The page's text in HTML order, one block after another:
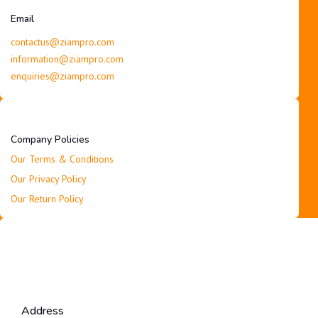
Email
contactus@ziampro.com
information@ziampro.com
enquiries@ziampro.com
Company Policies
Our Terms & Conditions
Our Privacy Policy
Our Return Policy
Address